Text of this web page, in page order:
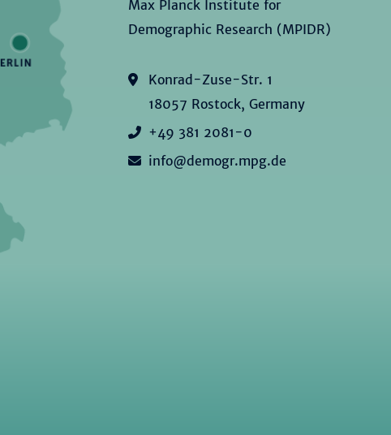
Max Planck Institute for
Demographic Research (MPIDR)
Konrad-Zuse-Str. 1
18057 Rostock, Germany
+49 381 2081-0
info@demogr.mpg.de